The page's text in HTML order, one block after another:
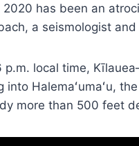
has been an
a seismologist
local time,
Halemaʻumaʻu,
more than 500 feet